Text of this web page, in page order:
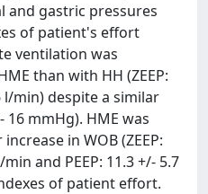
and gastric pressures
of patient's effort
ventilation was
than with HH (ZEEP:
l/min) despite a similar
16 mmHg). HME was
in WOB (ZEEP:
min and PEEP: 11.3 +/- 5.7
of patient effort.